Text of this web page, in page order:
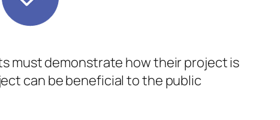
must demonstrate how their project is
can be beneficial to the public